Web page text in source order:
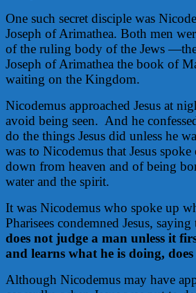
One such secret disciple was
Joseph of Arimathea. Both men
of the ruling body of the Jews
Joseph of Arimathea the book of
waiting on the Kingdom.
Nicodemus approached Jesus at
avoid being seen. And he
do the things Jesus did unless he
was to Nicodemus that Jesus
down from heaven and of being
water and the spirit.
It was Nicodemus who spoke up
Pharisees condemned Jesus,
does not judge a man unless it
and learns what he is doing,
Although Nicodemus may have